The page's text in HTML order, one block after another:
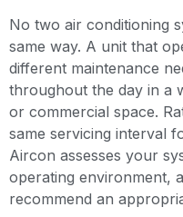
No two air conditioning
same way. A unit that
different maintenance
throughout the day in a
or commercial space.
same servicing interval
Aircon assesses your
operating environment,
recommend an